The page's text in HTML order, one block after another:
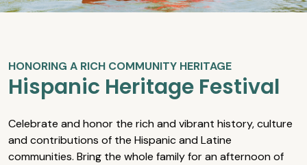
HONORING A RICH COMMUNITY HERITAGE
Hispanic Heritage Festival
Celebrate and honor the rich and vibrant history, culture
and contributions of the Hispanic and Latine
communities. Bring the whole family for an afternoon of